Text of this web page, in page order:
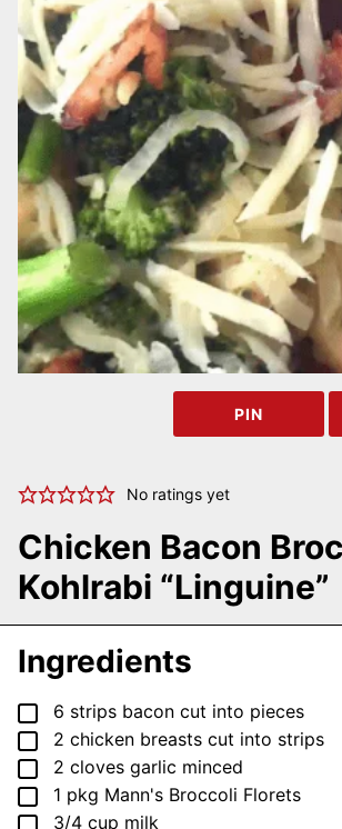
PIN
No ratings yet
Chicken Bacon
Kohlrabi “Linguine”
Ingredients
▢
6 strips bacon cut into pieces
▢
2 chicken breasts cut into strips
▢
2 cloves garlic minced
▢
1 pkg Mann's Broccoli Florets
▢
3/4 cup milk